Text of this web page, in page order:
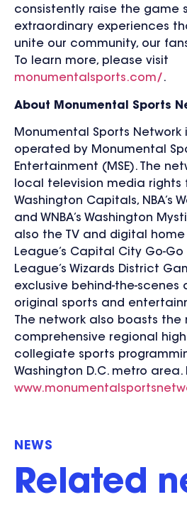
consistently raise the game
extraordinary experiences
unite our community, our
To learn more, please visit
monumentalsports.com/ .
About Monumental Sports
Monumental Sports Network
operated by Monumental
Entertainment (MSE). The
local television media rights
Washington Capitals, NBA’s
and WNBA’s Washington
also the TV and digital home
League’s Capital City Go-Go
League’s Wizards District
exclusive behind-the-scenes
original sports and
The network also boasts the
comprehensive regional
collegiate sports
Washington D.C. metro area.
NEWS
Related